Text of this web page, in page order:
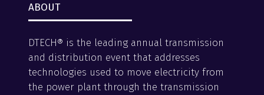
ABOUT
DTECH® is the leading annual transmission
and distribution event that addresses
technologies used to move electricity from
the power plant through the transmission